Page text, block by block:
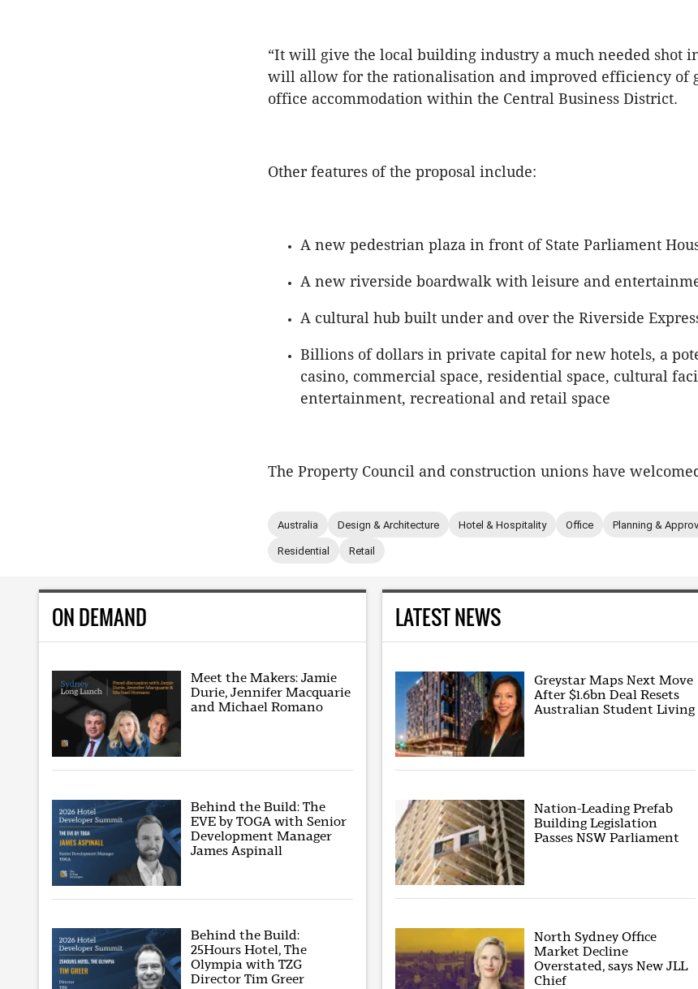
“It will give the local building industry a much needed shot
will allow for the rationalisation and improved efficiency of
office accommodation within the Central Business District.
Other features of the proposal include:
A new pedestrian plaza in front of State Parliament
A new riverside boardwalk with leisure and
A cultural hub built under and over the Riverside
Billions of dollars in private capital for new hotels, a
casino, commercial space, residential space, cultural
entertainment, recreational and retail space
The Property Council and construction unions have
Australia Design & Architecture Hotel & Hospitality Office Planning &
Residential Retail
ON DEMAND
Meet the Makers: Jamie
Durie, Jennifer Macquarie
and Michael Romano
Behind the Build: The
EVE by TOGA with Senior
Development Manager
James Aspinall
Behind the Build:
25Hours Hotel, The
Olympia with TZG
Director Tim Greer
LATEST NEWS
Greystar Maps Next Move
After $1.6bn Deal Resets
Australian Student Living
Nation-Leading Prefab
Building Legislation
Passes NSW Parliament
North Sydney Office
Market Decline
Overstated, says New JLL
Chief